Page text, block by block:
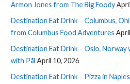
Armon Jones from The Big Foody
Destination Eat Drink – Columbus,
from Columbus Food Adventures
Destination Eat Drink – Oslo, Norway
with Pål April 10, 2026
Destination Eat Drink – Pizza in